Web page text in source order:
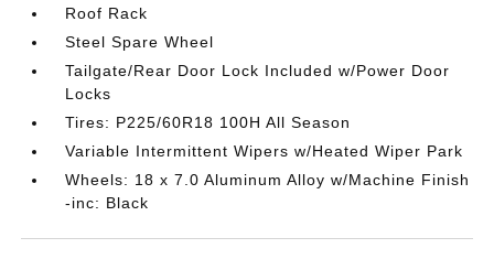
Roof Rack
Steel Spare Wheel
Tailgate/Rear Door Lock Included w/Power Door
Locks
Tires: P225/60R18 100H All Season
Variable Intermittent Wipers w/Heated Wiper Park
Wheels: 18 x 7.0 Aluminum Alloy w/Machine Finish
-inc: Black